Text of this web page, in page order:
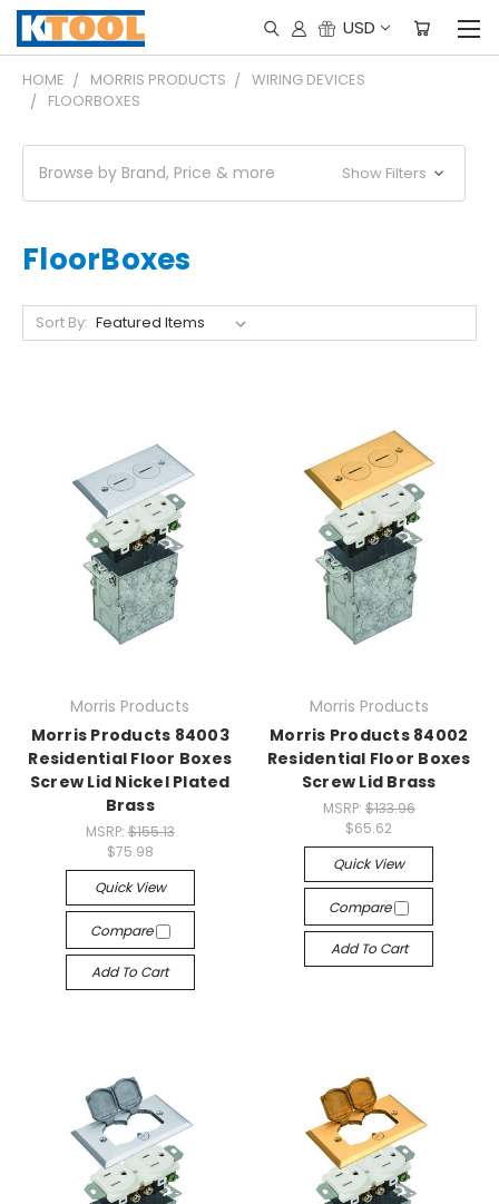
USD
HOME MORRIS PRODUCTS
WIRING DEVICES
FLOORBOXES
Browse by Brand, Price & more Show Filters
FloorBoxes
Sort By:
Morris Products
Morris Products 84003
Residential Floor Boxes
Screw Lid Nickel Plated
Brass
MSRP: $155.13
$75.98
Quick View
Compare
Add To Cart
Morris Products
Morris Products 84002
Residential Floor Boxes
Screw Lid Brass
MSRP: $133.96
$65.62
Quick View
Compare
Add To Cart